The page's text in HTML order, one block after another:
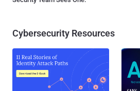
Cybersecurity Resources